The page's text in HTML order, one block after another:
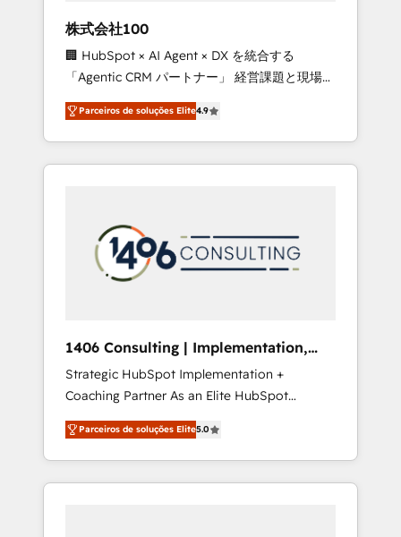
leaders: 🏆 HubSpot Platform Migration
Impact Award 🏆 Clutch HubSpot Global
Leader 🏆 Finalist: HubSpot Inbound
Campaign of the Year 🏆 Gold AVA Digital
Award for Best Website 🌟 Accreditations:
CRM Implementation, HubSpot Content
Experience, CRM Data Migration & Custom
株式会社100
🏢 HubSpot × AI Agent × DX を統合する
「Agentic CRM パートナー」 経営課題と現場業
務をつなぐAIネイティブ・エージェンシーとし
て、HubSpot Eliteの実装力で顧客フロント業務
を再設計します。 💡 100inc は何をする会社
か？ HubSpotを共通基盤に、AIエージェントを
本のAIネイティブ・エージェンシーです。事業
部・グループ会社・部門が分立する組織で、デ
ータと業務プロセスのサイロ化を、CRMを軸と
ら、GTMの見える化・自動化まで。全Hub統合
運用、データ品質設計、グループ横断のCRM統
合に対応します。 2️⃣ AIエージェント組織構築
営業・マーケティング業務の一部をAIが自律実
行する組織への移行を設計・実装。Breeze・
Claude等をHubSpotと連携させ、役割定義・運
用ルール・成果指標まで含めて設計します。 3️⃣
Parceiros de soluções Elite4.9
1406 Consulting | Implementation,
Integration, AI
Strategic HubSpot Implementation +
Coaching Partner As an Elite HubSpot
Partner, 1406 Consulting helps mid-market
revenue teams transform how they sell,
market, and serve. We don't just build your
HubSpot—we teach your team to own it, then
Parceiros de soluções Elite5.0